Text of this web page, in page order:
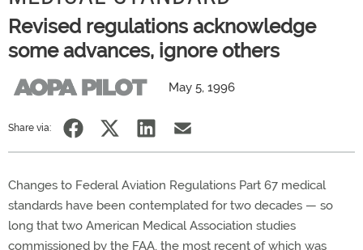
Revised regulations acknowledge
some advances, ignore others
May 5, 1996
Share via:
Changes to Federal Aviation Regulations Part 67 medical
standards have been contemplated for two decades — so
long that two American Medical Association studies
commissioned by the FAA, the most recent of which was